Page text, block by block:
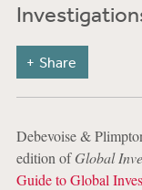
Share
Debevoise &
edition ofGlobal
Guide to Global